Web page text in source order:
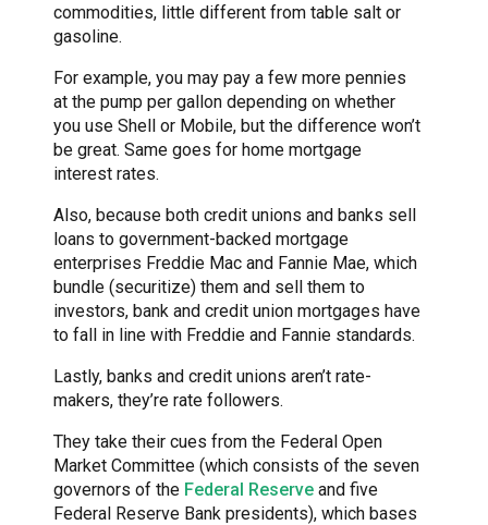
commodities, little different from table salt or
gasoline.
For example, you may pay a few more pennies
at the pump per gallon depending on whether
you use Shell or Mobile, but the difference won’t
be great. Same goes for home mortgage
interest rates.
Also, because both credit unions and banks sell
loans to government-backed mortgage
enterprises Freddie Mac and Fannie Mae, which
bundle (securitize) them and sell them to
investors, bank and credit union mortgages have
to fall in line with Freddie and Fannie standards.
Lastly, banks and credit unions aren’t rate-
makers, they’re rate followers.
They take their cues from the Federal Open
Market Committee (which consists of the seven
governors of the Federal Reserve and five
Federal Reserve Bank presidents), which bases